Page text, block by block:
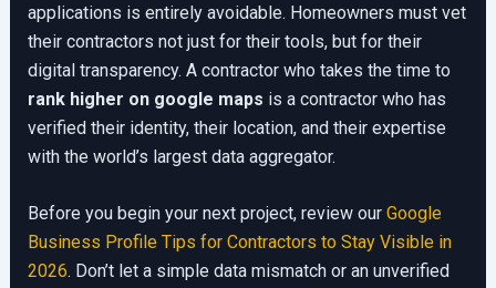
applications is entirely avoidable. Homeowners must vet
their contractors not just for their tools, but for their
digital transparency. A contractor who takes the time to
rank higher on google maps is a contractor who has
verified their identity, their location, and their expertise
with the world’s largest data aggregator.
Before you begin your next project, review our Google
Business Profile Tips for Contractors to Stay Visible in
2026. Don’t let a simple data mismatch or an unverified